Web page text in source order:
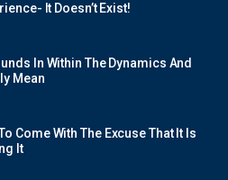
It Doesn’t Exist!
In Within The Dynamics And
Mean
Come With The Excuse That It Is
It